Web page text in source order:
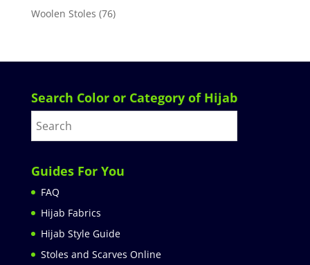
Woolen Stoles (76)
Search Color or Category of Hijab
Guides For You
FAQ
Hijab Fabrics
Hijab Style Guide
Stoles and Scarves Online